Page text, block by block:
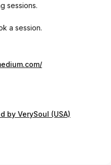
sessions.
a session.
by VerySoul (USA)